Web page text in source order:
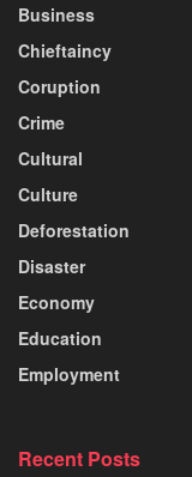
Business
Chieftaincy
Coruption
Crime
Cultural
Culture
Deforestation
Disaster
Economy
Education
Employment
Recent Posts